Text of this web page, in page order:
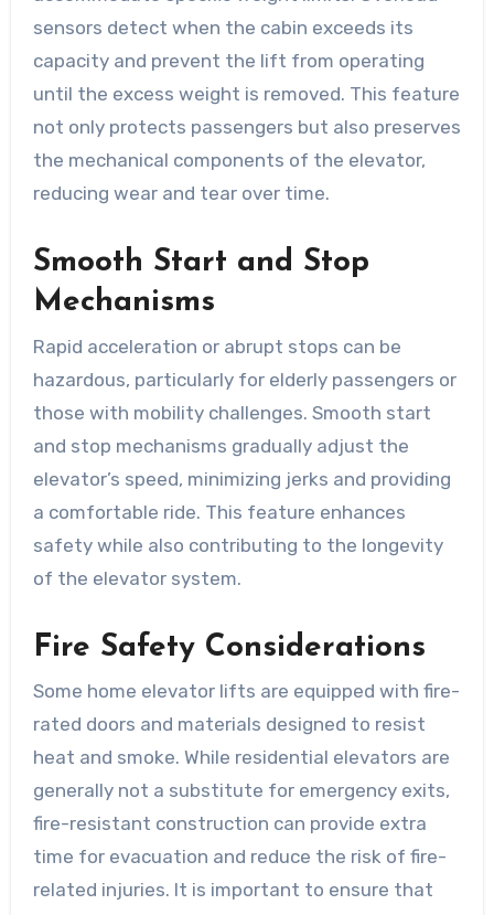
sensors detect when the cabin exceeds its
capacity and prevent the lift from operating
until the excess weight is removed. This feature
not only protects passengers but also preserves
the mechanical components of the elevator,
reducing wear and tear over time.
Smooth Start and Stop
Mechanisms
Rapid acceleration or abrupt stops can be
hazardous, particularly for elderly passengers or
those with mobility challenges. Smooth start
and stop mechanisms gradually adjust the
elevator’s speed, minimizing jerks and providing
a comfortable ride. This feature enhances
safety while also contributing to the longevity
of the elevator system.
Fire Safety Considerations
Some home elevator lifts are equipped with fire-
rated doors and materials designed to resist
heat and smoke. While residential elevators are
generally not a substitute for emergency exits,
fire-resistant construction can provide extra
time for evacuation and reduce the risk of fire-
related injuries. It is important to ensure that